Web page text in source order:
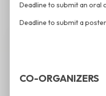
Deadline to submit an oral
Deadline to submit a
CO-ORGANIZERS